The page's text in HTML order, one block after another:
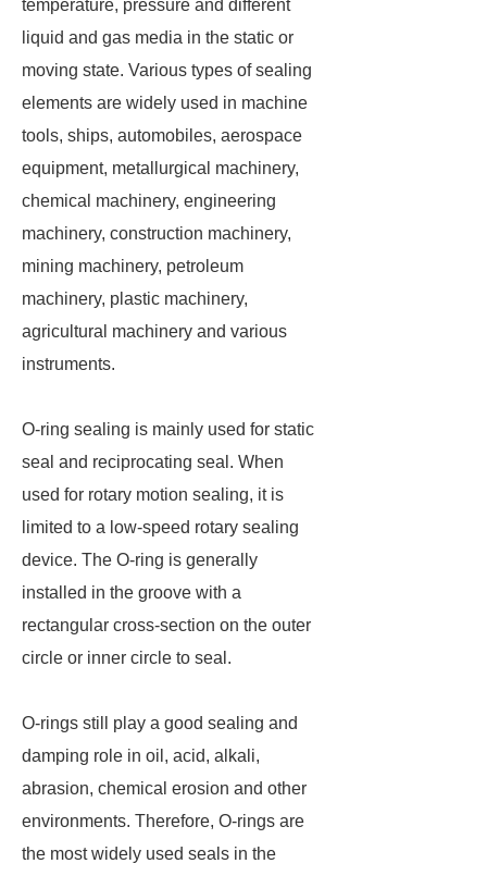
temperature, pressure and different
liquid and gas media in the static or
moving state. Various types of sealing
elements are widely used in machine
tools, ships, automobiles, aerospace
equipment, metallurgical machinery,
chemical machinery, engineering
machinery, construction machinery,
mining machinery, petroleum
machinery, plastic machinery,
agricultural machinery and various
instruments.
O-ring sealing is mainly used for static
seal and reciprocating seal. When
used for rotary motion sealing, it is
limited to a low-speed rotary sealing
device. The O-ring is generally
installed in the groove with a
rectangular cross-section on the outer
circle or inner circle to seal.
O-rings still play a good sealing and
damping role in oil, acid, alkali,
abrasion, chemical erosion and other
environments. Therefore, O-rings are
the most widely used seals in the